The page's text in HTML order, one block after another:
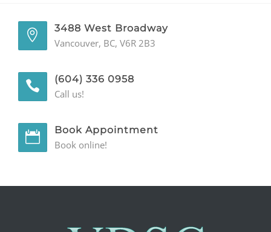
3488 West Broadway
Vancouver, BC, V6R 2B3
(604) 336 0958
Call us!
Book Appointment
Book online!